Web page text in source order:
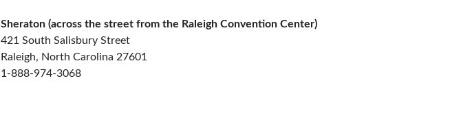
Sheraton (across the street from the Raleigh Convention Center)
421 South Salisbury Street
Raleigh, North Carolina 27601
1-888-974-3068